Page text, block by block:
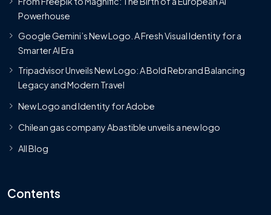
Powerhouse
Google Gemini’s New Logo. A Fresh Visual Identity for a
Smarter AI Era
Tripadvisor Unveils New Logo: A Bold Rebrand Balancing
Legacy and Modern Travel
New Logo and Identity for Adobe
Chilean gas company Abastible unveils a new logo
All Blog
Contents